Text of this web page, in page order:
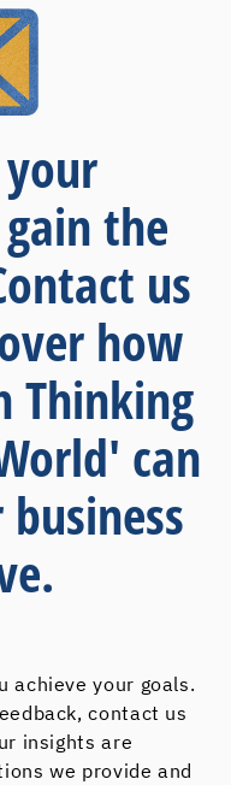
the
us
how
Thinking
can
achieve your goals.
contact us
insights are
we provide and